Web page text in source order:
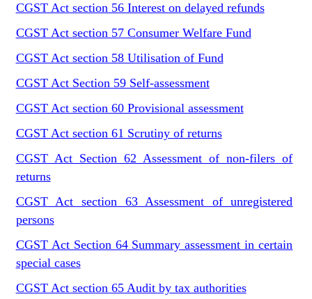
CGST Act section 56 Interest on delayed refunds
CGST Act section 57 Consumer Welfare Fund
CGST Act section 58 Utilisation of Fund
CGST Act Section 59 Self-assessment
CGST Act section 60 Provisional assessment
CGST Act section 61 Scrutiny of returns
CGST Act Section 62 Assessment of non-filers of
returns
CGST Act section 63 Assessment of unregistered
persons
CGST Act Section 64 Summary assessment in certain
special cases
CGST Act section 65 Audit by tax authorities